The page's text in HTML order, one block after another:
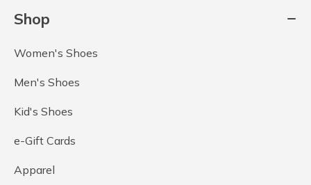
Shop
Women's Shoes
Men's Shoes
Kid's Shoes
e-Gift Cards
Apparel